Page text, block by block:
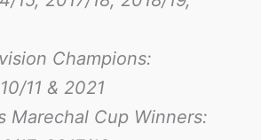
Champions:
11 & 2021
Marechal Cup Winners: